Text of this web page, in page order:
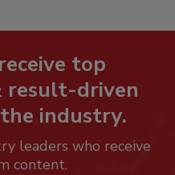
top
result-driven
industry.
leaders who receive
content.